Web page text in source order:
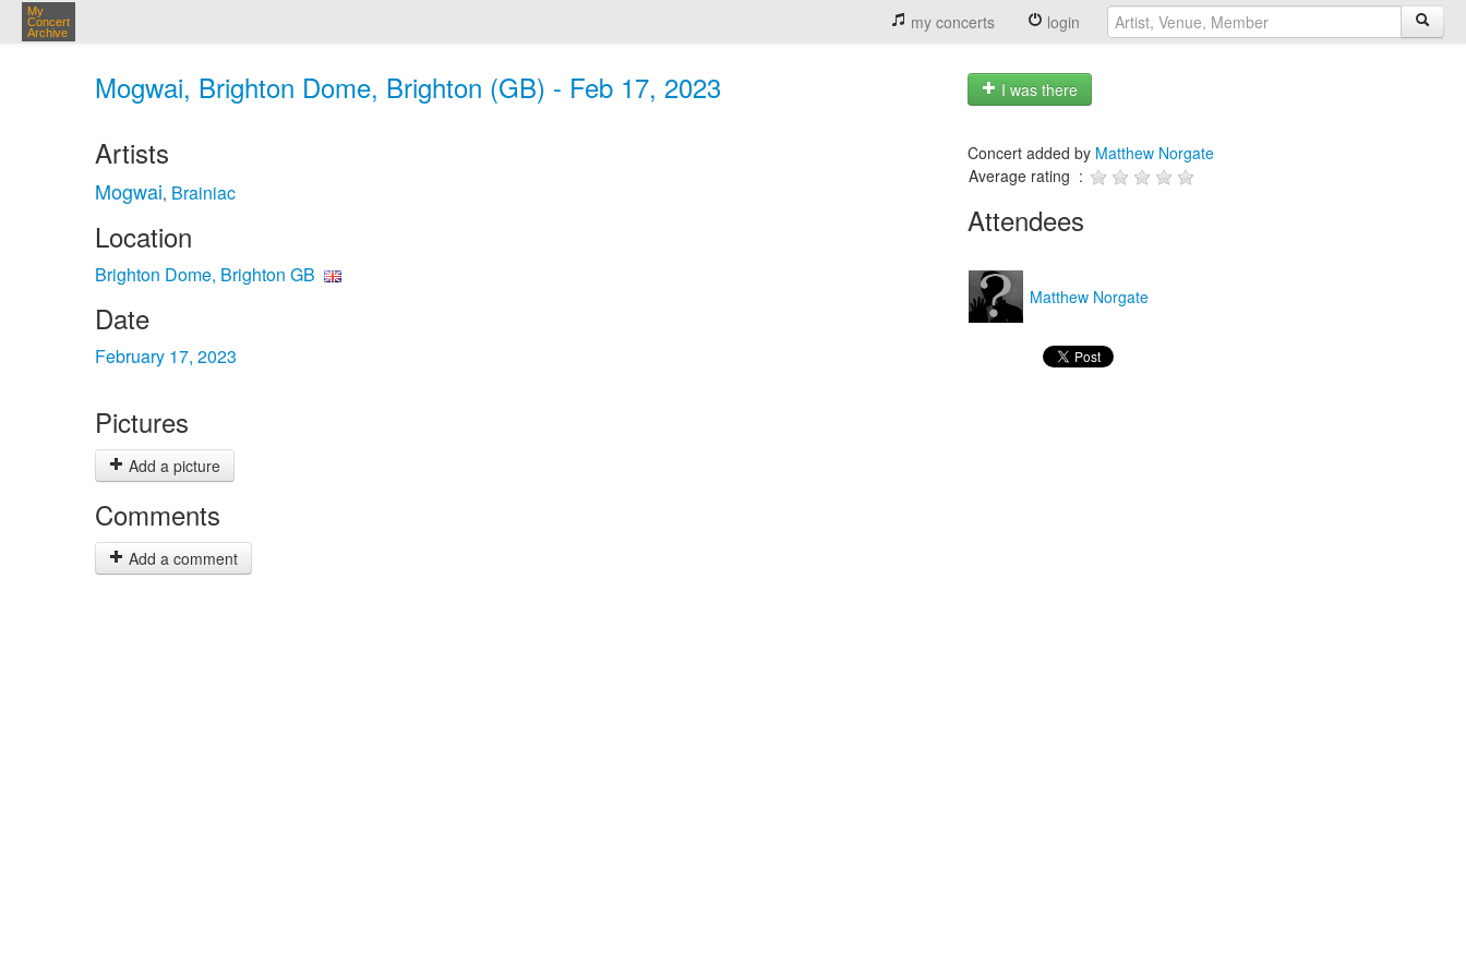
My
Concert
Archive
my concerts login
Mogwai, Brighton Dome, Brighton (GB) - Feb 17, 2023 I was there
Artists
Mogwai, Brainiac
Location
Brighton Dome, Brighton GB
Date
February 17, 2023
Pictures
Add a picture
Comments
Add a comment
Concert added by Matthew Norgate
Average rating :
Attendees
Matthew Norgate